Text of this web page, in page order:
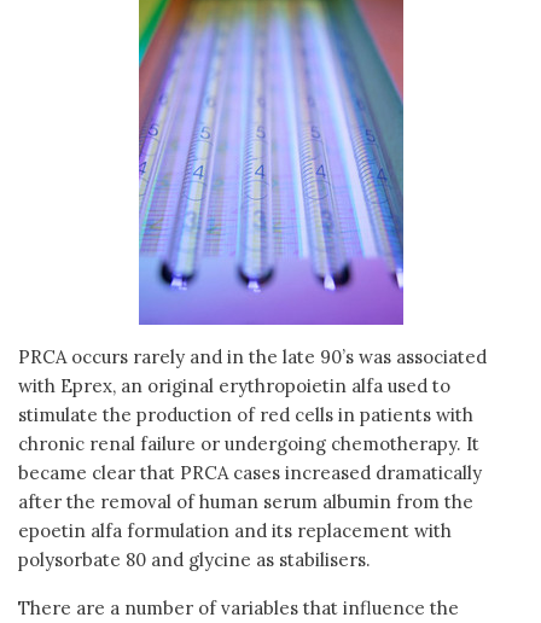
PRCA occurs rarely and in the late 90’s was associated
with Eprex, an original erythropoietin alfa used to
stimulate the production of red cells in patients with
chronic renal failure or undergoing chemotherapy. It
became clear that PRCA cases increased dramatically
after the removal of human serum albumin from the
epoetin alfa formulation and its replacement with
polysorbate 80 and glycine as stabilisers.
There are a number of variables that influence the